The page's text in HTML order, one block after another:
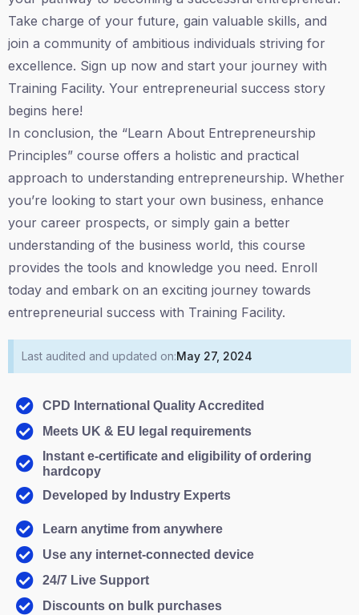
Take charge of your future, gain valuable skills, and
join a community of ambitious individuals striving for
excellence. Sign up now and start your journey with
Training Facility. Your entrepreneurial success story
begins here!
In conclusion, the “Learn About Entrepreneurship
Principles” course offers a holistic and practical
approach to understanding entrepreneurship. Whether
you’re looking to start your own business, enhance
your career prospects, or simply gain a better
understanding of the business world, this course
provides the tools and knowledge you need. Enroll
today and embark on an exciting journey towards
entrepreneurial success with Training Facility.
Last audited and updated on:May 27, 2024
CPD International Quality Accredited
Meets UK & EU legal requirements
Instant e-certificate and eligibility of ordering
hardcopy
Developed by Industry Experts
Learn anytime from anywhere
Use any internet-connected device
24/7 Live Support
Discounts on bulk purchases